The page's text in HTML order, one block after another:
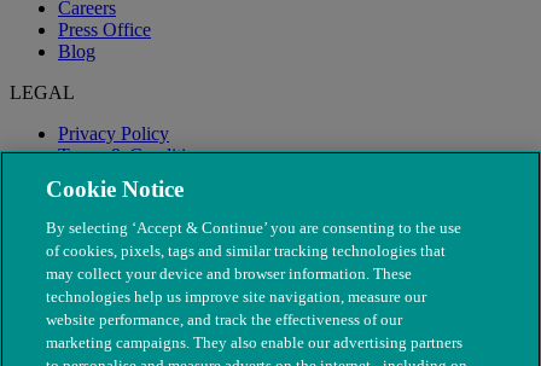
Careers
Press Office
Blog
LEGAL
Privacy Policy
Terms & Conditions
Modern Slavery
Cookie Notice
By selecting ‘Accept & Continue’ you are consenting to the use
of cookies, pixels, tags and similar tracking technologies that
may collect your device and browser information. These
technologies help us improve site navigation, measure our
website performance, and track the effectiveness of our
marketing campaigns. They also enable our advertising partners